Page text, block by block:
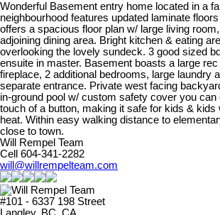
Wonderful Basement entry home located in a
neighbourhood features updated laminate
offers a spacious floor plan w/ large living
adjoining dining area. Bright kitchen & eating
overlooking the lovely sundeck. 3 good sized
ensuite in master. Basement boasts a large
fireplace, 2 additional bedrooms, large laundry
separate entrance. Private west facing
in-ground pool w/ custom safety cover you can
touch of a button, making it safe for kids & kids
heat. Within easy walking distance to
close to town.
Will Rempel Team
Cell 604-341-2282
will@willrempelteam.com
#101 - 6337 198 Street